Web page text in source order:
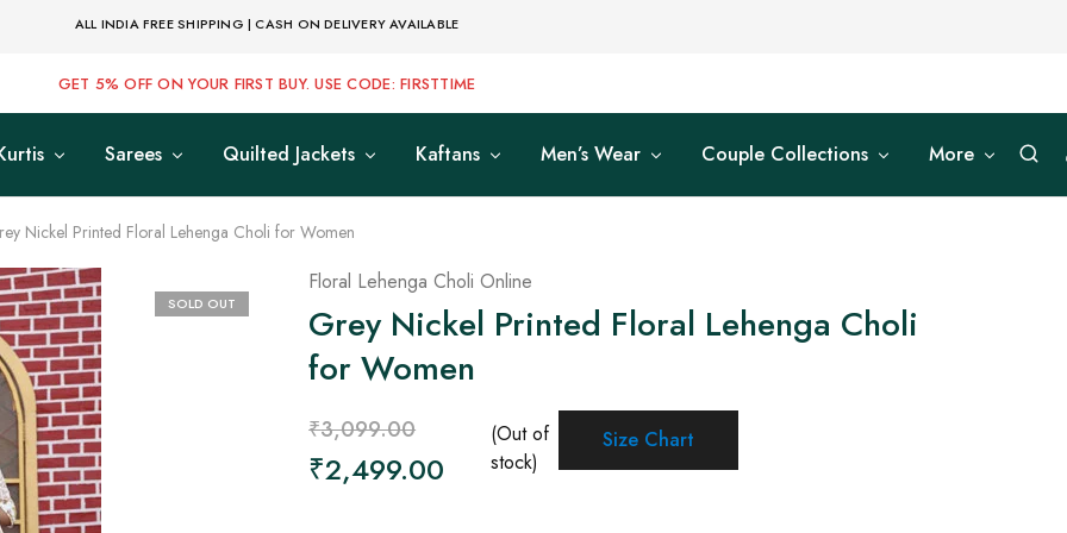
ALL INDIA FREE SHIPPING | CASH ON DELIVERY AVAILABLE
GET 5% OFF ON YOUR FIRST BUY. USE CODE: FIRSTTIME
Sarees Quilted Jackets Kaftans Men’s Wear Couple Collections More
Nickel Printed Floral Lehenga Choli for Women
SOLD OUT
Floral Lehenga Choli Online
Grey Nickel Printed Floral Lehenga Choli
for Women
₹3,099.00
₹2,499.00
(Out of
stock)
Size Chart